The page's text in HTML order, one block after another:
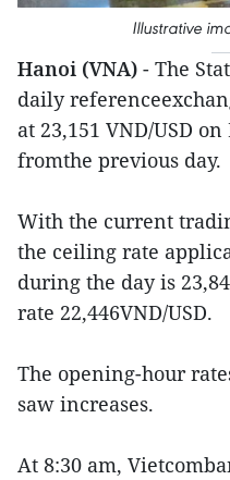
Illustrative
Hanoi (VNA) - The
daily
at 23,151 VND/USD
fromthe previous day.
With the current
the ceiling rate
during the day is
rate 22,446VND/USD.
The opening-hour
saw increases.
At 8:30 am,